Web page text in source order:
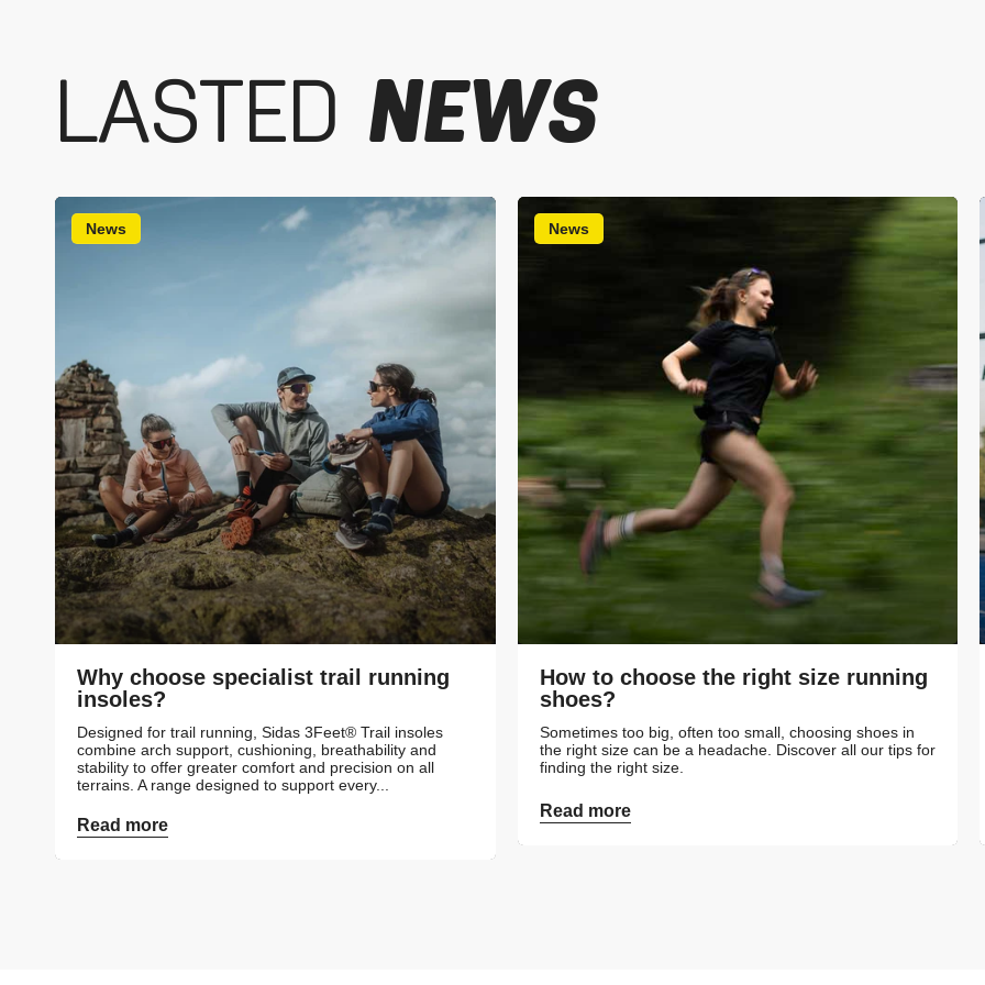
LASTED NEWS
News
Why choose specialist trail running
insoles?
Designed for trail running, Sidas 3Feet® Trail insoles
combine arch support, cushioning, breathability and
stability to offer greater comfort and precision on all
terrains. A range designed to support every...
Read more
News
How to choose the right size running
shoes?
Sometimes too big, often too small, choosing shoes in
the right size can be a headache. Discover all our tips for
finding the right size.
Read more